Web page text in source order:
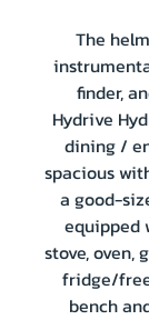
The
finder,
Hydrive
dining /
spacious
a good-
equipped
stove, oven,
fridge/
bench